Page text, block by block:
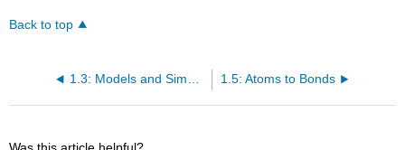
Back to top
1.5: Atoms to Bonds